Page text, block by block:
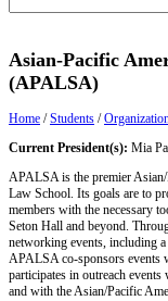
Asian-Pacific
(APALSA)
Home /Students /
Current President(s): Mia
APALSA is the premier
Law School. Its goals are to
members with the necessary
Seton Hall and beyond.
networking events, including
APALSA co-sponsors events
participates in outreach
and with the Asian/Pacific